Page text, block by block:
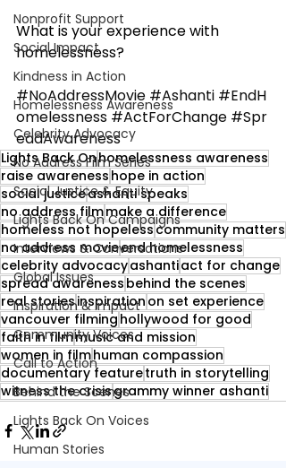
Nonprofit Support
Social Impact
Kindness in Action
Homelessness Awareness
Celebrity Advocacy
No Address Film Series
Social Justice & Equity
Lights Back On Campaigns
Interviews & Conversations
Global Issues
Inspiration & Impact
Community Voices
Call to Action
Behind the Scenes
Lights Back On Voices
Human Stories
What is your experience with
homelessness?
#NoAddressMovie #Ashanti #EndH
omelessness #ActForChange #Spr
eadAwareness
Lights Back Onhomelessness awareness
raise awareness hope in action
social justiceashanti speaks
no address filmmake a difference
homeless not hopelesscommunity matters
no address movieend homelessness
celebrity advocacyashantiact for change
spread awareness behind the scenes
real storiesinspiration on set experience
vancouver filming hollywood for good
faith in filmmusic and mission
women in filmhuman compassion
documentary featuretruth in storytelling
witness the crisisgrammy winner ashanti